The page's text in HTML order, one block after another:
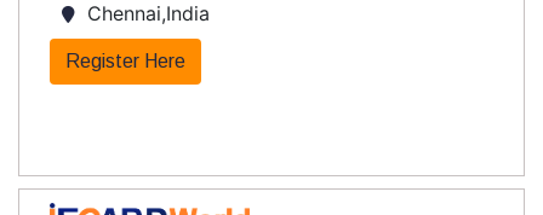
Chennai,India
Register Here